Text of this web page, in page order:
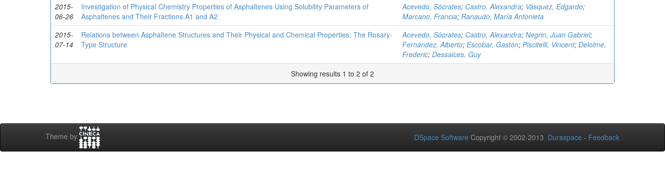
2015-
06-26
Investigation of Physical Chemistry Properties of Asphaltenes Using Solubility Parameters of
Asphaltenes and Their Fractions A1 and A2
Acevedo, Sócrates; Castro, Alexandra; Vásquez, Edgardo;
Marcano, Francia; Ranaudo, María Antonieta
2015-
07-14
Relations between Asphaltene Structures and Their Physical and Chemical Properties: The Rosary-
Type Structure
Acevedo, Sócrates; Castro, Alexandra; Negrin, Juan Gabriel;
Fernández, Alberto; Escobar, Gastón; Piscitelli, Vincent; Delolme,
Frederic; Dessalces, Guy
Showing results 1 to 2 of 2
Theme by DSpace Software Copyright © 2002-2013 Duraspace - Feedback